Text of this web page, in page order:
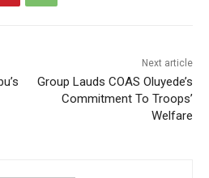
Next article
Group Lauds COAS Oluyede’s
Commitment To Troops’
Welfare